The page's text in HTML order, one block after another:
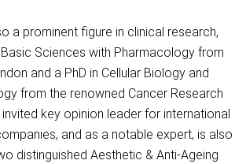
a prominent figure in clinical research,
Sciences with Pharmacology from
and a PhD in Cellular Biology and
from the renowned Cancer Research
invited key opinion leader for international
and as a notable expert, is also
distinguished Aesthetic & Anti-Ageing